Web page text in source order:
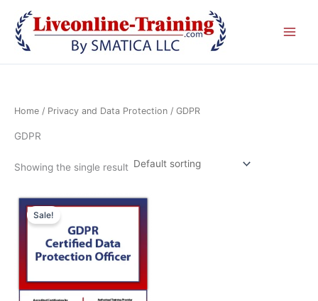
content
Home / Privacy and Data Protection / GDPR
GDPR
Showing the single result
Sale!
Original
price
£ 2,090.00 GBP.